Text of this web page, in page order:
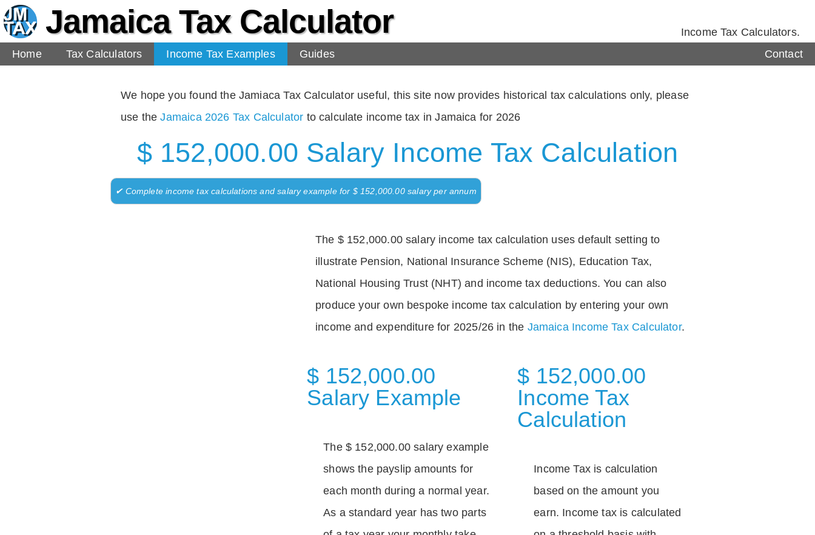
Jamaica Tax Calculator
Income Tax Calculators.
Home
Tax Calculators Income Tax Examples Guides Contact
We hope you found the Jamiaca Tax Calculator useful, this site now provides historical tax calculations only, please
use theJamaica 2026 Tax Calculator to calculate income tax in Jamaica for 2026
$ 152,000.00 Salary Income Tax Calculation
✔ Complete income tax calculations and salary example for $ 152,000.00 salary per annum
The $ 152,000.00 salary income tax calculation uses default setting to
illustrate Pension, National Insurance Scheme (NIS), Education Tax,
National Housing Trust (NHT) and income tax deductions. You can also
produce your own bespoke income tax calculation by entering your own
income and expenditure for 2025/26 in the Jamaica Income Tax Calculator.
$ 152,000.00
Salary Example
The $ 152,000.00 salary example
shows the payslip amounts for
each month during a normal year.
As a standard year has two parts
$ 152,000.00
Income Tax
Calculation
Income Tax is calculation
based on the amount you
earn. Income tax is calculated